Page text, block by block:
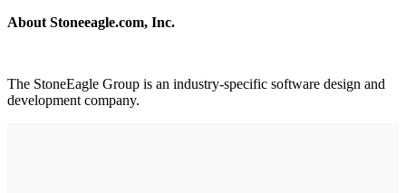
About Stoneeagle.com, Inc.
The StoneEagle Group is an industry-specific software design and
development company.